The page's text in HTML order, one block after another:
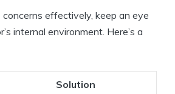
effectively, keep an eye
internal environment. Here’s a
Solution